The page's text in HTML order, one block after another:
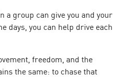
a group can give you and your
days, you can help drive each
freedom, and the
the same: to chase that